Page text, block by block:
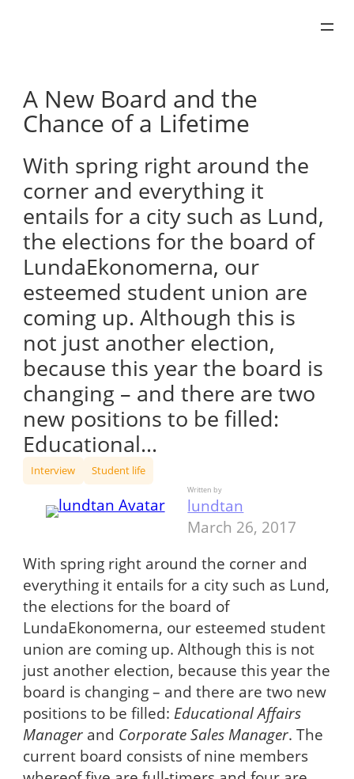
A New Board and the
Chance of a Lifetime
With spring right around the
corner and everything it
entails for a city such as Lund,
the elections for the board of
LundaEkonomerna, our
esteemed student union are
coming up. Although this is
not just another election,
because this year the board is
changing – and there are two
new positions to be filled:
Educational…
Interview Student life
Written by
lundtan
March 26, 2017
With spring right around the corner and
everything it entails for a city such as Lund,
the elections for the board of
LundaEkonomerna, our esteemed student
union are coming up. Although this is not
just another election, because this year the
board is changing – and there are two new
positions to be filled: Educational Affairs
Managerand Corporate Sales Manager. The
current board consists of nine members